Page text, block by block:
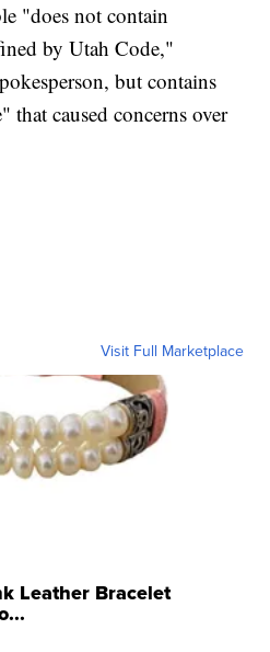
"does not contain
by Utah Code,"
but contains
caused concerns over
Visit Full Marketplace
Leather Bracelet